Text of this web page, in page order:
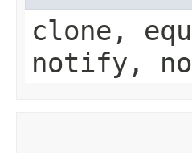
clone,
notify,